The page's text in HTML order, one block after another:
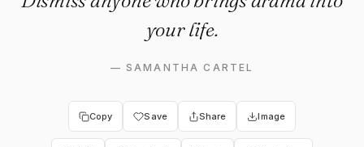
your life.
— SAMANTHA CARTEL
Copy Save Share Image